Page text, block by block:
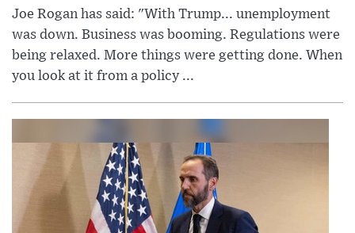
Joe Rogan has said: "With Trump... unemployment
was down. Business was booming. Regulations were
being relaxed. More things were getting done. When
you look at it from a policy ...